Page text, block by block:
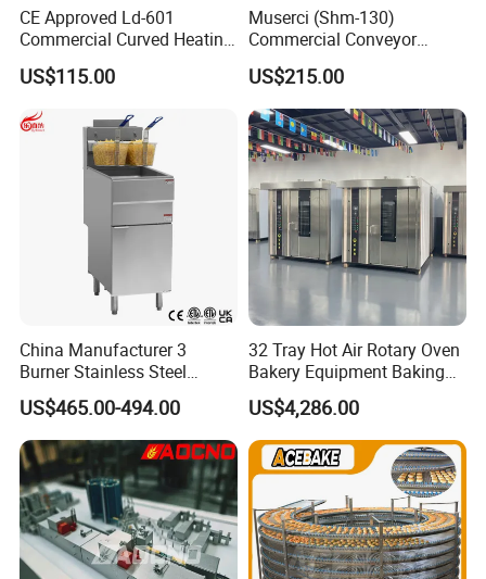
CE Approved Ld-601
Commercial Curved Heating
Showcase
US$115.00
Muserci (Shm-130)
Commercial Conveyor
Burger Vertical Bun Toaster
Stainless Vertical Heater 50-
230℃ Toasting Machine for
Busy Fast Food Kitchen CE
US$215.00
China Manufacturer 3
Burner Stainless Steel
Commercial Gas Turkey
Deep Fat French Fries
Chicken Fish Chips Fryer
Machine ETL/CE Listed
90000BTU (GF90)
US$465.00-494.00
32 Tray Hot Air Rotary Oven
Bakery Equipment Baking
Oven Bread Machine
US$4,286.00